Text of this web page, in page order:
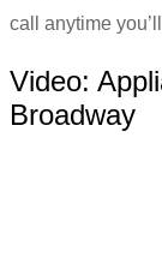
call anytime
Video:
Broadway